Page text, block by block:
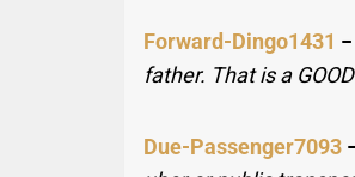
Forward-Dingo1431 −
father. That is a
Due-Passenger7093